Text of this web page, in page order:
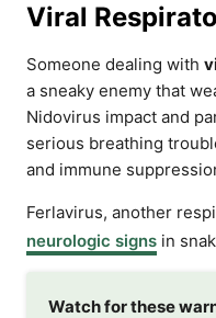
Viral
Someone dealing with
a sneaky enemy that
Nidovirus impact and
serious breathing
and immune
Ferlavirus, another
neurologic signs in
Watch for these